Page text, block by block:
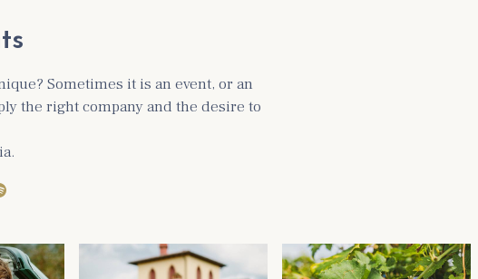
Sometimes it is an event, or an
the right company and the desire to